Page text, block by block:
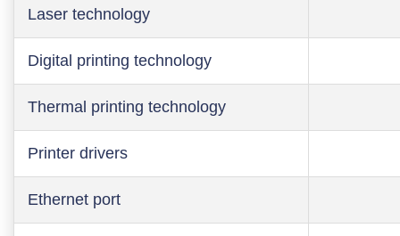
Laser technology
Digital printing technology
Thermal printing technology
Printer drivers
Ethernet port